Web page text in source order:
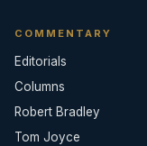
COMMENTARY
Editorials
Columns
Robert Bradley
Tom Joyce